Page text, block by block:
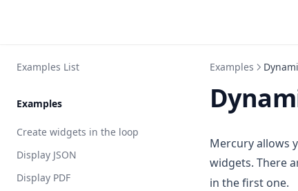
Examples List
Examples
Create widgets in the loop
Display JSON
Display PDF
Examples
Mercury allows
widgets. There
in the first one.